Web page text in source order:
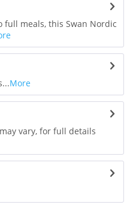
full meals, this Swan Nordic
More
vary, for full details